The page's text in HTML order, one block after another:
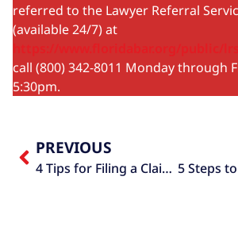
referred to the Lawyer Referral
(available 24/7) at
call (800) 342-8011 Monday through
5:30pm.
PREVIOUS
4 Tips for Filing a Claim Against a Towing Company